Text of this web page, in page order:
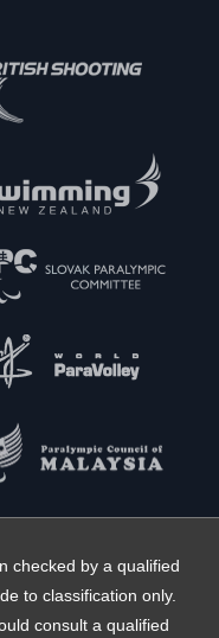
checked by a qualified
to classification only.
consult a qualified